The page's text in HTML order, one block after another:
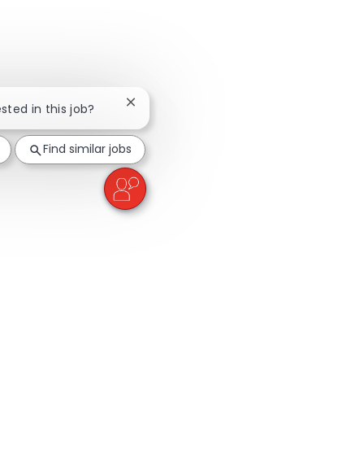
in this job? Close chatbot notification
Find similar jobs